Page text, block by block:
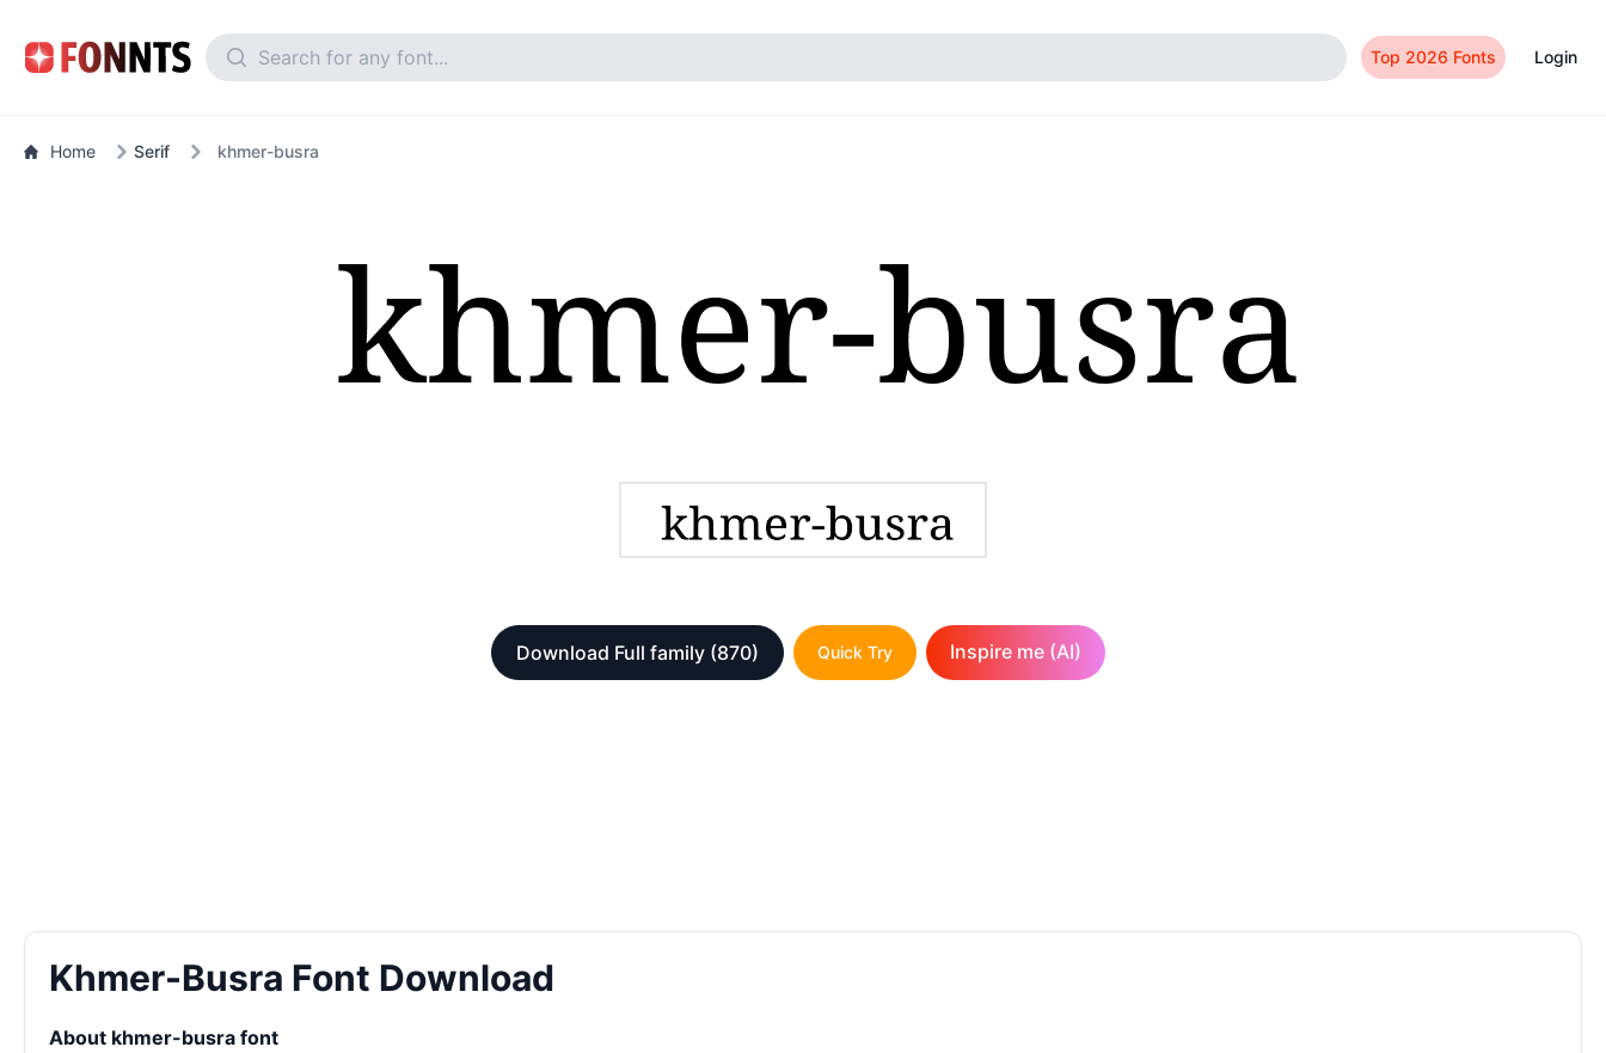
Top 2026 Fonts Login
Home Serif khmer-busra
Download Full family (870) Quick Try Inspire me (AI)
Khmer-Busra Font Download
About khmer-busra font